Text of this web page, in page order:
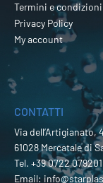
Termini e condizioni
Privacy Policy
My account
CONTATTI
Via dell’Artigianato,
61028 Mercatale di
Tel. +39 0722 079201
Email: